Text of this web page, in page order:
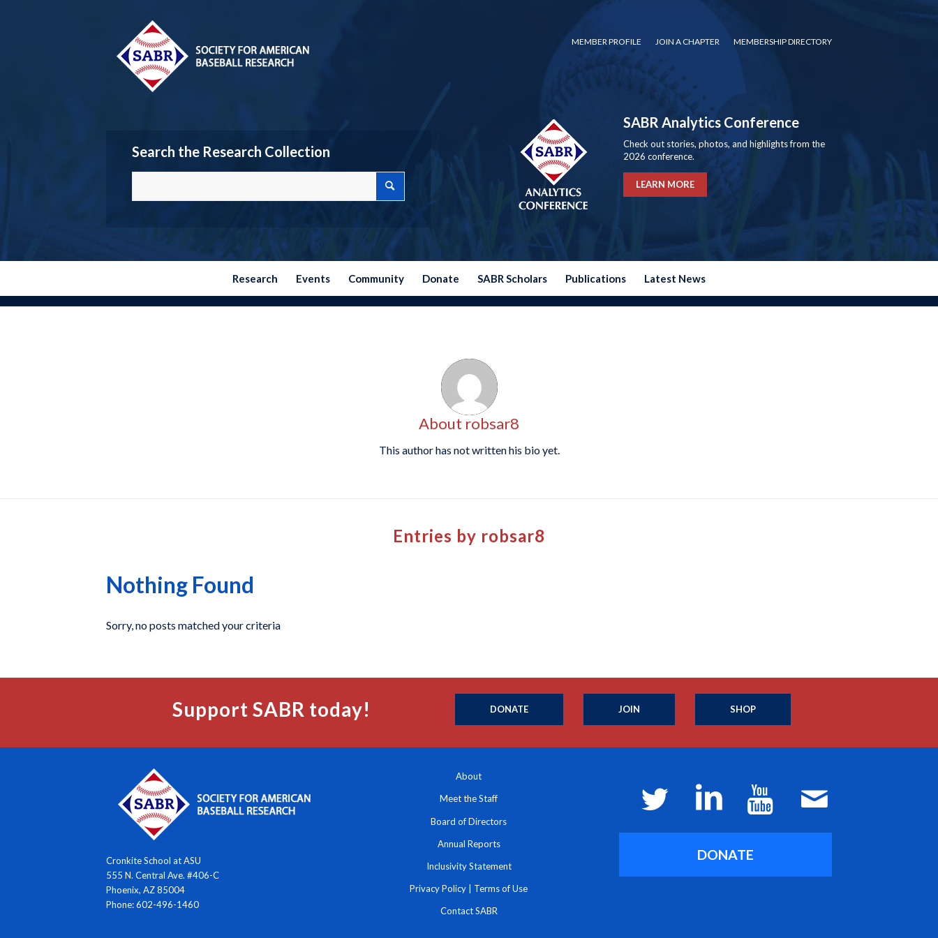
MEMBER PROFILE JOIN A CHAPTER MEMBERSHIP DIRECTORY
Search the Research Collection
SABR Analytics Conference
Check out stories, photos, and highlights from the
2026 conference.
LEARN MORE
Research Events Community Donate SABR Scholars Publications Latest News
About robsar8
This author has not written his bio yet.
Entries by robsar8
Nothing Found
Sorry, no posts matched your criteria
Support SABR today! DONATE JOIN SHOP
Cronkite School at ASU
555 N. Central Ave. #406-C
Phoenix, AZ 85004
Phone: 602-496-1460
About
Meet the Staff
Board of Directors
Annual Reports
Inclusivity Statement
Privacy Policy Terms of Use
Contact SABR
DONATE